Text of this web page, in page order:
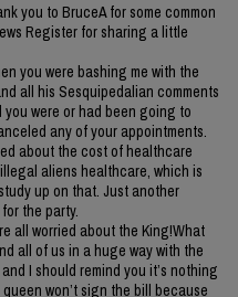
you to BruceA for some common
Register for sharing a little
you were bashing me with the
all his Sesquipedalian comments
were or had been going to
any of your appointments.
about the cost of healthcare
aliens healthcare, which is
up on that. Just another
the party.
all worried about the King!What
all of us in a huge way with the
I should remind you it’s nothing
won’t sign the bill because